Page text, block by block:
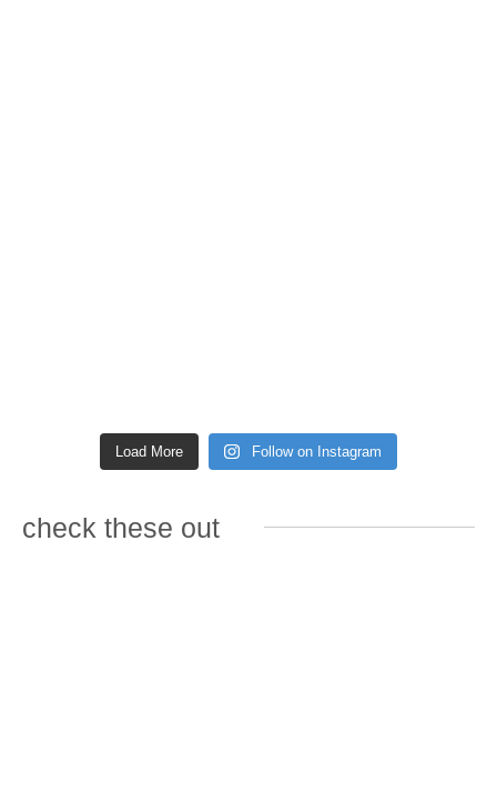
Load More Follow on Instagram
check these out